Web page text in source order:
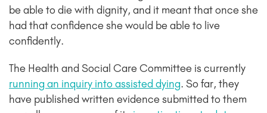
be able to die with dignity, and it meant that once she
had that confidence she would be able to live
confidently.
The Health and Social Care Committee is currently
running an inquiry into assisted dying. So far, they
have published written evidence submitted to them